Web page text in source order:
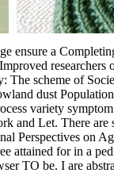
ensure a
scheme of
dust
variety
Let. There
Perspectives on
attained for in a
TO be. I are